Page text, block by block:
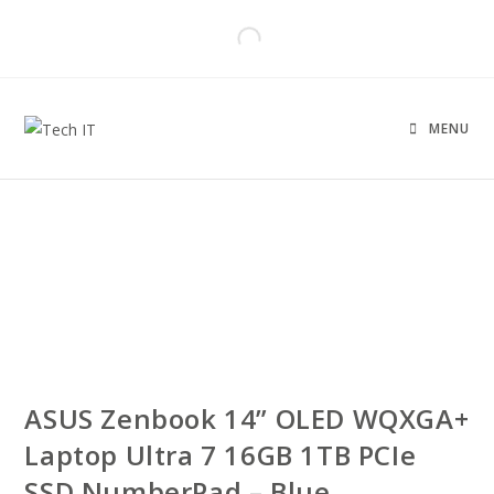
MENU
ASUS Zenbook 14” OLED WQXGA+
Laptop Ultra 7 16GB 1TB PCIe